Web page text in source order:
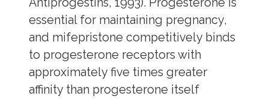
essential for maintaining pregnancy,
and mifepristone competitively binds
to progesterone receptors with
approximately five times greater
affinity than progesterone itself